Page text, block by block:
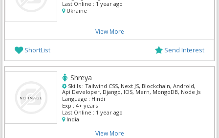
Last Online : 1 year ago
Ukraine
View More
ShortList Send Interest
Shreya
Skills : Tailwind CSS, Next JS, Blockchain, Android,
Api Developer, Django, IOS, Mern, MongoDB, Node Js
Language : Hindi
Exp : 4+ years
Last Online : 1 year ago
India
View More